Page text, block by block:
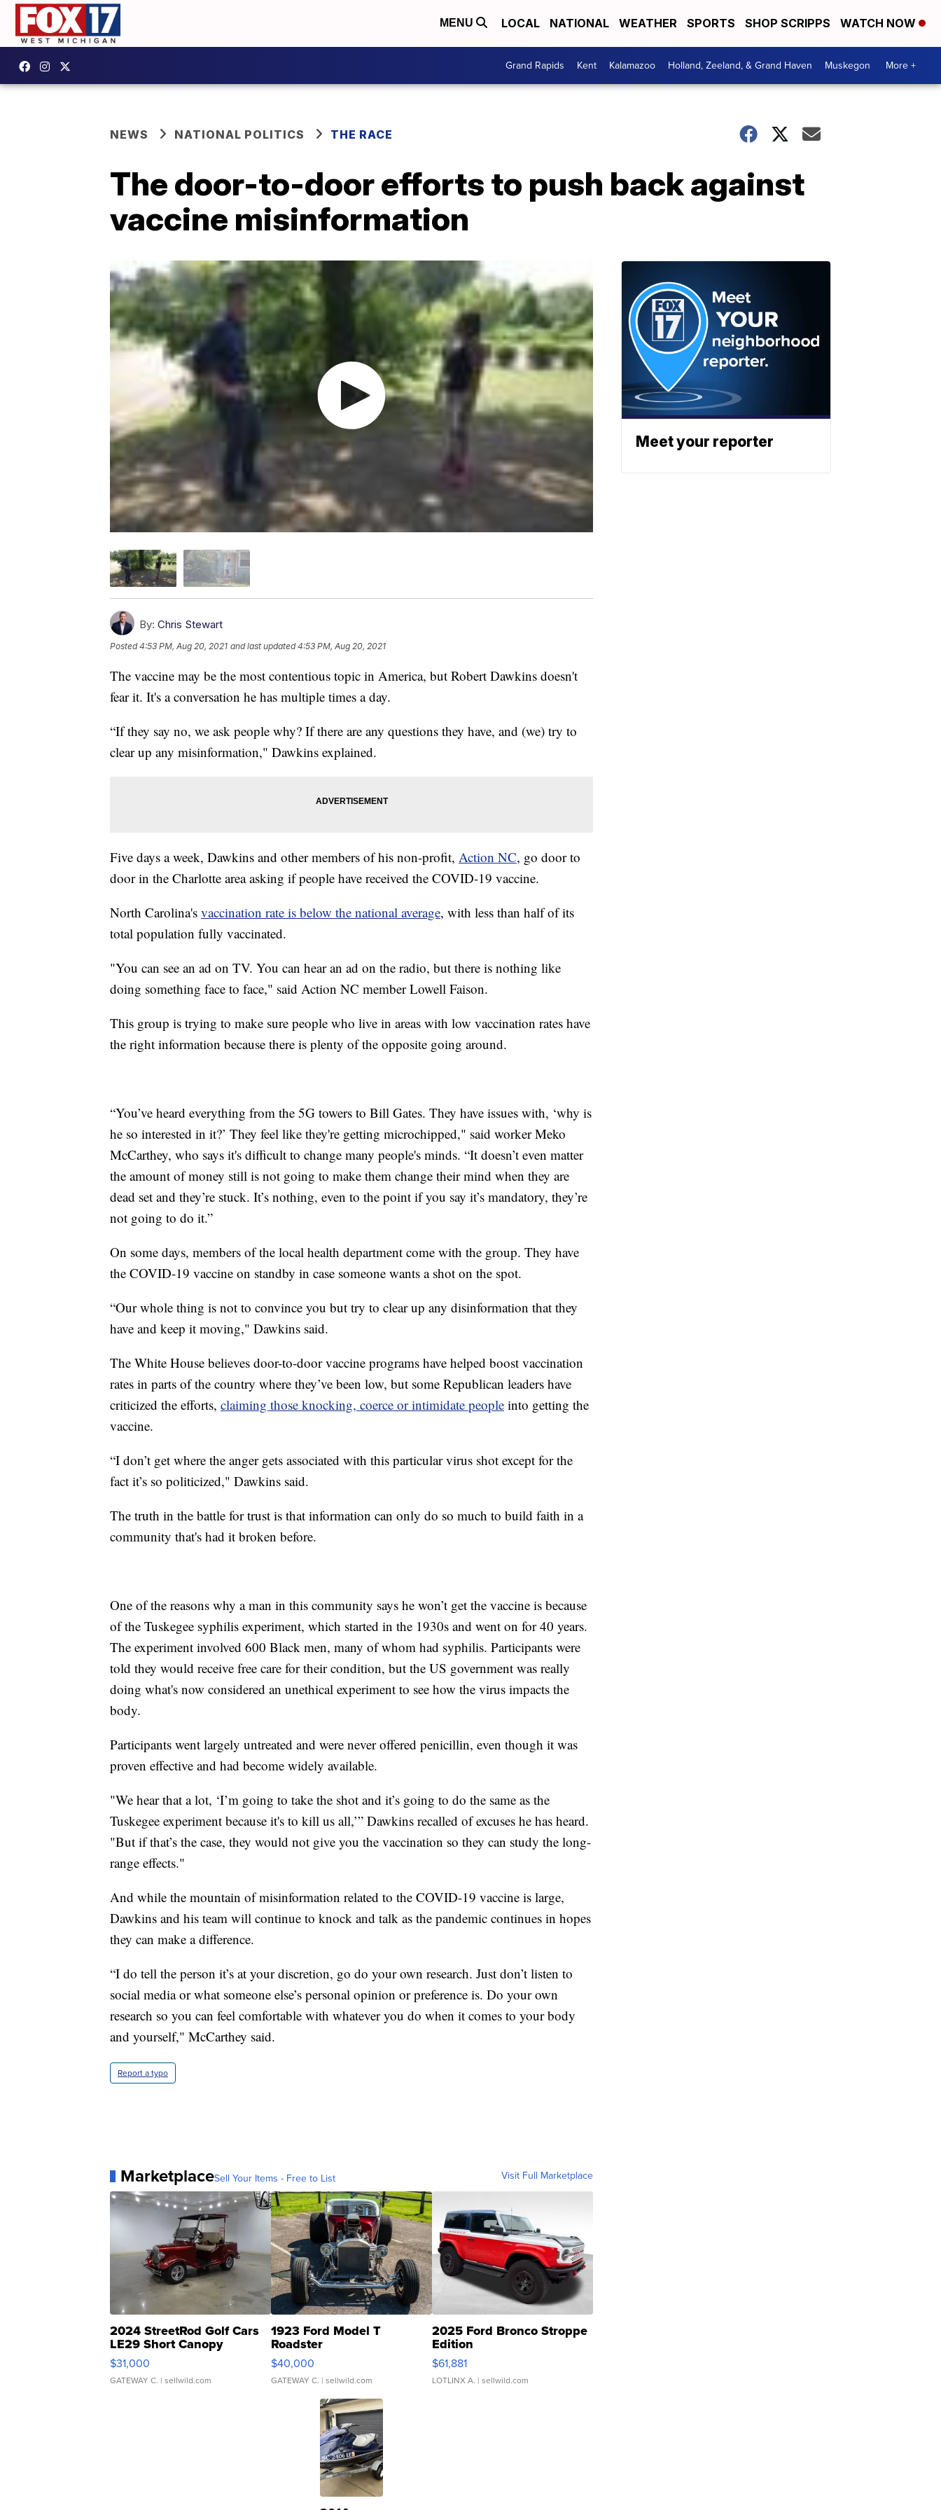
MENU LOCAL NATIONAL WEATHER SPORTS SHOP SCRIPPS WATCH NOW
Grand Rapids Kent Kalamazoo Holland, Zeeland, & Grand Haven Muskegon More +
NEWS NATIONAL POLITICS THE RACE
The door-to-door efforts to push back against
vaccine misinformation
By: Chris Stewart
Posted4:53 PM, Aug 20, 2021 and last updated 4:53 PM, Aug 20, 2021
The vaccine may be the most contentious topic in America, but Robert Dawkins doesn't
fear it. It's a conversation he has multiple times a day.
“If they say no, we ask people why? If there are any questions they have, and (we) try to
clear up any misinformation," Dawkins explained.
Five days a week, Dawkins and other members of his non-profit, Action NC, go door to
door in the Charlotte area asking if people have received the COVID-19 vaccine.
North Carolina's vaccination rate is below the national average, with less than half of its
total population fully vaccinated.
"You can see an ad on TV. You can hear an ad on the radio, but there is nothing like
doing something face to face," said Action NC member Lowell Faison.
This group is trying to make sure people who live in areas with low vaccination rates have
the right information because there is plenty of the opposite going around.
“You’ve heard everything from the 5G towers to Bill Gates. They have issues with, ‘why is
he so interested in it?’ They feel like they're getting microchipped," said worker Meko
McCarthey, who says it's difficult to change many people's minds. “It doesn’t even matter
the amount of money still is not going to make them change their mind when they are
dead set and they’re stuck. It’s nothing, even to the point if you say it’s mandatory, they’re
not going to do it.”
On some days, members of the local health department come with the group. They have
the COVID-19 vaccine on standby in case someone wants a shot on the spot.
“Our whole thing is not to convince you but try to clear up any disinformation that they
have and keep it moving," Dawkins said.
The White House believes door-to-door vaccine programs have helped boost vaccination
rates in parts of the country where they’ve been low, but some Republican leaders have
criticized the efforts, claiming those knocking, coerce or intimidate people into getting the
vaccine.
“I don’t get where the anger gets associated with this particular virus shot except for the
fact it’s so politicized," Dawkins said.
The truth in the battle for trust is that information can only do so much to build faith in a
community that's had it broken before.
One of the reasons why a man in this community says he won’t get the vaccine is because
of the Tuskegee syphilis experiment, which started in the 1930s and went on for 40 years.
The experiment involved 600 Black men, many of whom had syphilis. Participants were
told they would receive free care for their condition, but the US government was really
doing what's now considered an unethical experiment to see how the virus impacts the
body.
Participants went largely untreated and were never offered penicillin, even though it was
proven effective and had become widely available.
"We hear that a lot, ‘I’m going to take the shot and it’s going to do the same as the
Tuskegee experiment because it's to kill us all,’” Dawkins recalled of excuses he has heard.
"But if that’s the case, they would not give you the vaccination so they can study the long-
range effects."
And while the mountain of misinformation related to the COVID-19 vaccine is large,
Dawkins and his team will continue to knock and talk as the pandemic continues in hopes
they can make a difference.
“I do tell the person it’s at your discretion, go do your own research. Just don’t listen to
social media or what someone else’s personal opinion or preference is. Do your own
research so you can feel comfortable with whatever you do when it comes to your body
and yourself," McCarthey said.
Report a typo
MarketplaceSell Your Items - Free to List Visit Full Marketplace
2024 StreetRod Golf Cars
LE29 Short Canopy
$31,000
GATEWAY C. | sellwild.com
1923 Ford Model T
Roadster
$40,000
GATEWAY C. | sellwild.com
2025 Ford Bronco Stroppe
Edition
$61,881
LOTLINX A. | sellwild.com
Meet your reporter